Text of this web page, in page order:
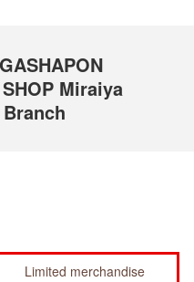
Miraiya
Limited merchandise